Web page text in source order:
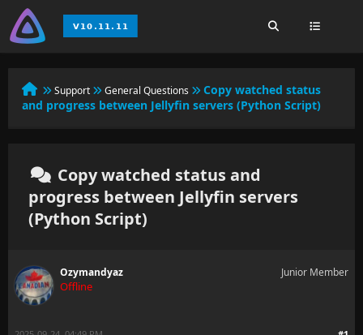
Support General Questions
Copy watched status
and progress between Jellyfin servers (Python Script)
Copy watched status and
progress between Jellyfin servers
(Python Script)
Ozymandyaz
Offline
Junior Member